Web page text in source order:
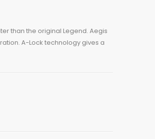
than the original Legend. Aegis
A-Lock technology gives a